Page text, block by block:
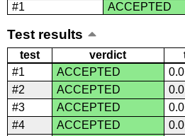
#1
ACCEPTED
Test results
test verdict
#1
ACCEPTED
#2
ACCEPTED
#3
ACCEPTED
#4
ACCEPTED